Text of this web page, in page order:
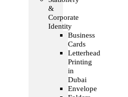
&
Corporate
Identity
Business
Cards
Letterhead
Printing
in
Dubai
Envelope